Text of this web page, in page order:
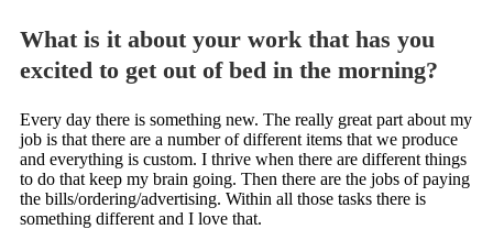
What is it about your work that has you
excited to get out of bed in the morning?
Every day there is something new. The really great part about my
job is that there are a number of different items that we produce
and everything is custom. I thrive when there are different things
to do that keep my brain going. Then there are the jobs of paying
the bills/ordering/advertising. Within all those tasks there is
something different and I love that.